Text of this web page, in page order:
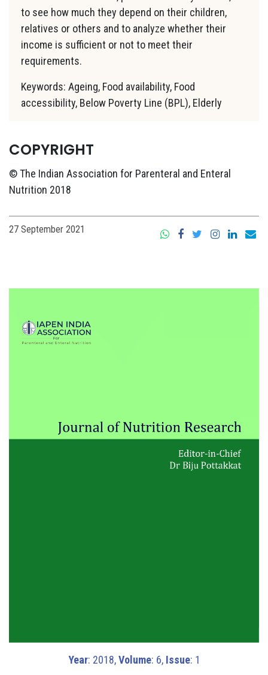
to see how much they depend on their children,
relatives or others and to analyze whether their
income is sufficient or not to meet their
requirements.
Keywords: Ageing, Food availability, Food
accessibility, Below Poverty Line (BPL), Elderly
COPYRIGHT
© The Indian Association for Parenteral and Enteral
Nutrition 2018
27 September 2021
Year: 2018,Volume: 6, Issue: 1